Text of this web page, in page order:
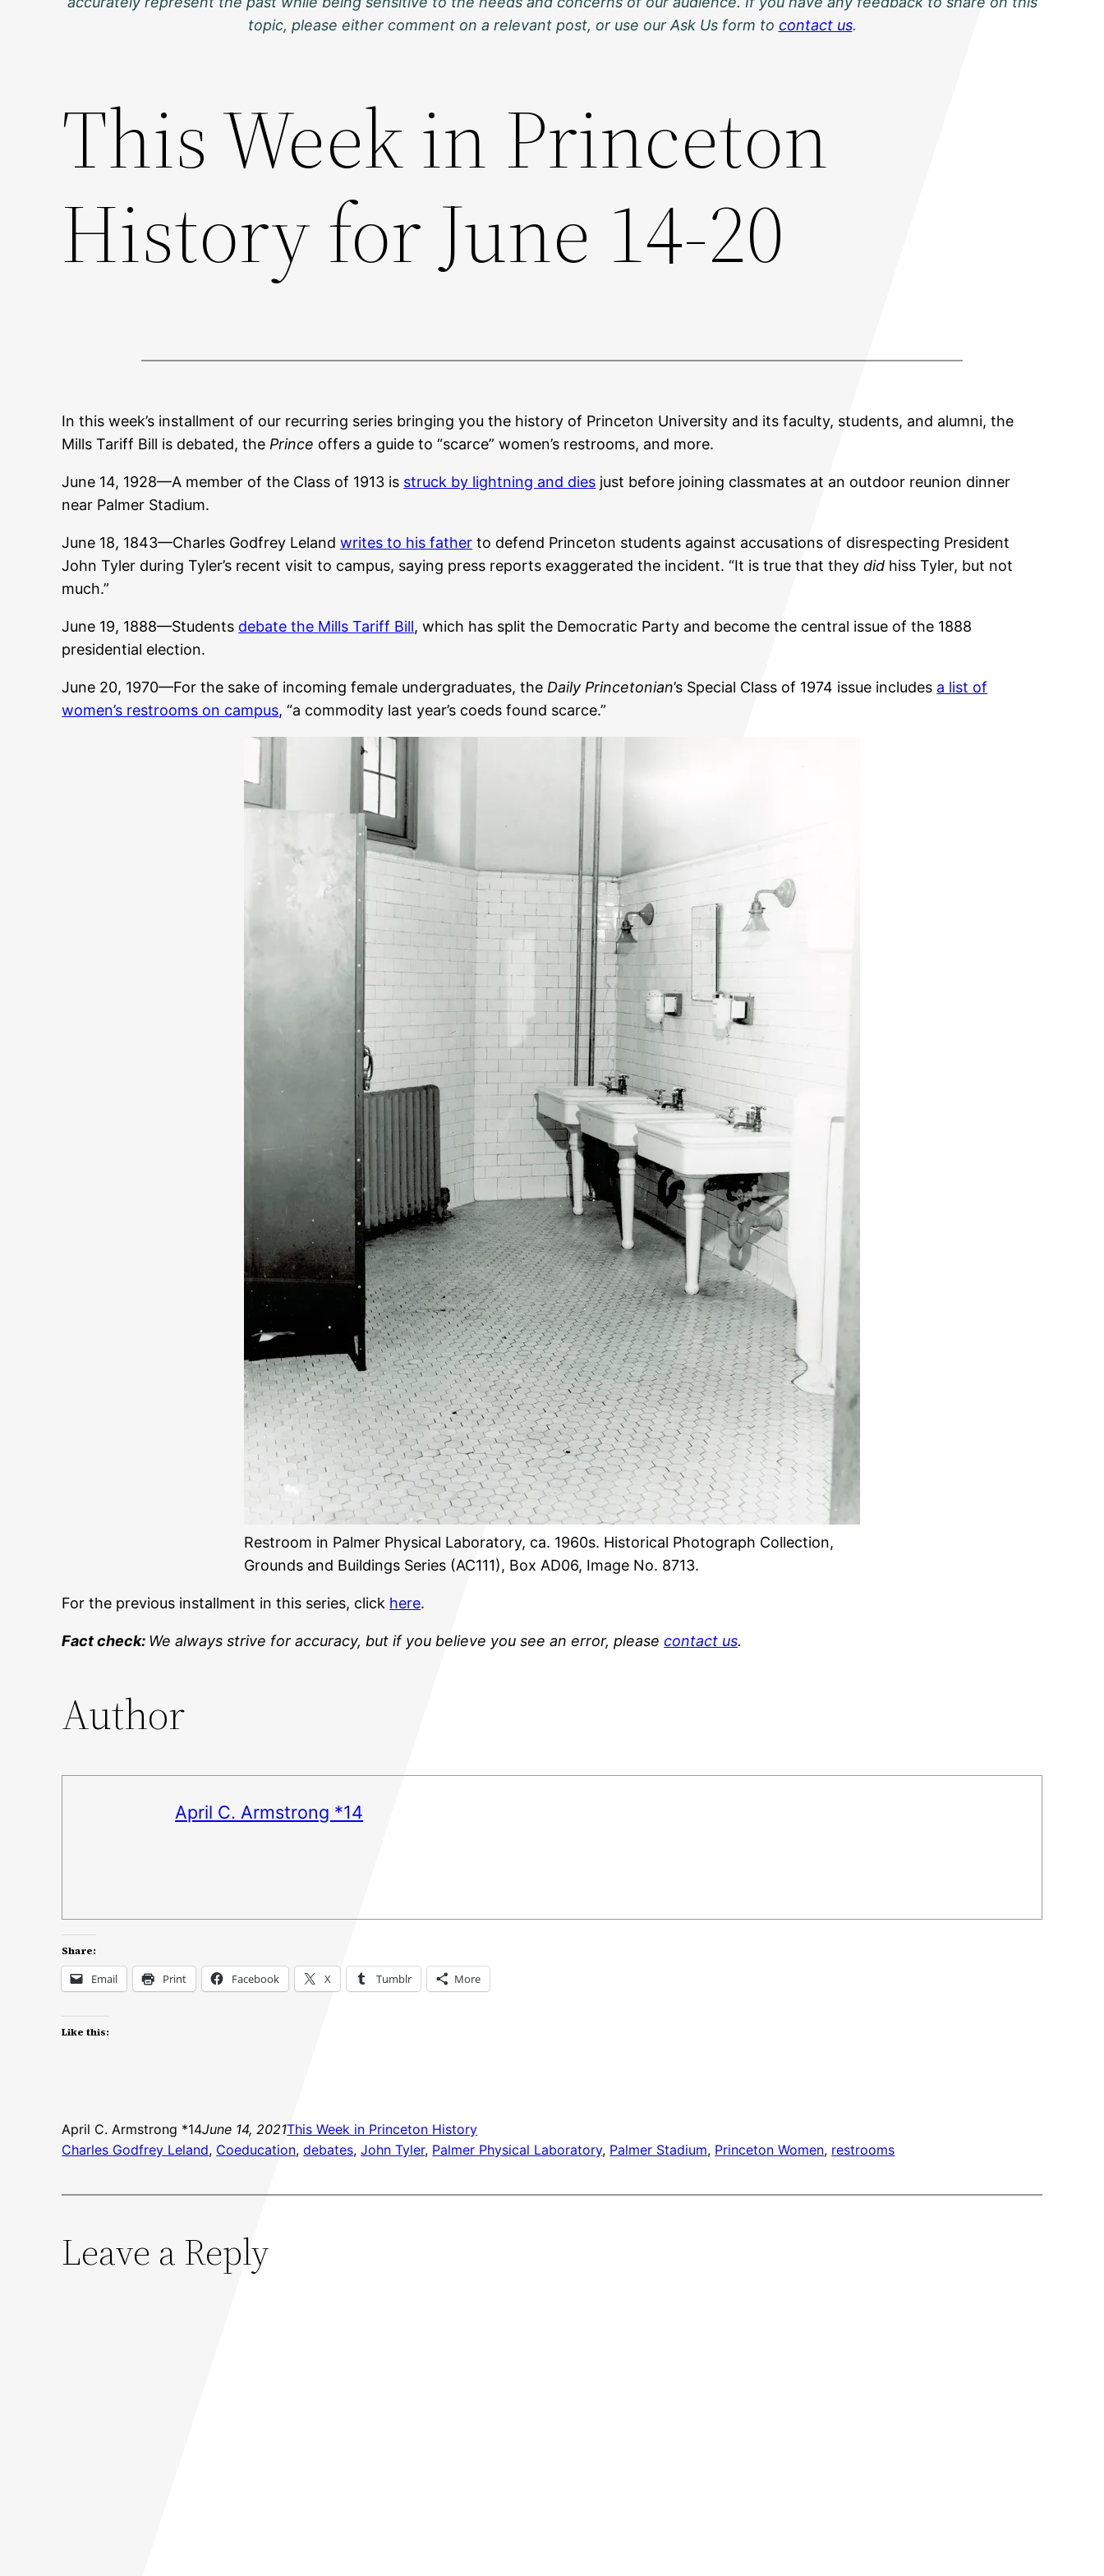
topic, please either comment on a relevant post, or use our Ask Us form to contact us.
This Week in Princeton
History for June 14-20
In this week’s installment of our recurring series bringing you the history of Princeton University and its faculty, students, and alumni, the
Mills Tariff Bill is debated, thePrince offers a guide to “scarce” women’s restrooms, and more.
June 14, 1928—A member of the Class of 1913 is struck by lightning and dies just before joining classmates at an outdoor reunion dinner
near Palmer Stadium.
June 18, 1843—Charles Godfrey Lelandwrites to his father to defend Princeton students against accusations of disrespecting President
John Tyler during Tyler’s recent visit to campus, saying press reports exaggerated the incident. “It is true that theydid hiss Tyler, but not
much.”
June 19, 1888—Students debate the Mills Tariff Bill, which has split the Democratic Party and become the central issue of the 1888
presidential election.
June 20, 1970—For the sake of incoming female undergraduates, theDaily Princetonian’s Special Class of 1974 issue includes a list of
women’s restrooms on campus, “a commodity last year’s coeds found scarce.”
Restroom in Palmer Physical Laboratory, ca. 1960s. Historical Photograph Collection,
Grounds and Buildings Series (AC111), Box AD06, Image No. 8713.
For the previous installment in this series, click here.
Fact check: We always strive for accuracy, but if you believe you see an error, pleasecontact us.
Author
April C. Armstrong *14
Share:
Email Print Facebook X Tumblr More
Like this:
April C. Armstrong *14June 14, 2021This Week in Princeton History
Charles Godfrey Leland, Coeducation, debates, John Tyler, Palmer Physical Laboratory, Palmer Stadium, Princeton Women, restrooms
Leave a Reply